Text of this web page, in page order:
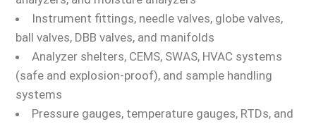
Instrument fittings, needle valves, globe valves,
ball valves, DBB valves, and manifolds
Analyzer shelters, CEMS, SWAS, HVAC systems
(safe and explosion-proof), and sample handling
systems
Pressure gauges, temperature gauges, RTDs, and